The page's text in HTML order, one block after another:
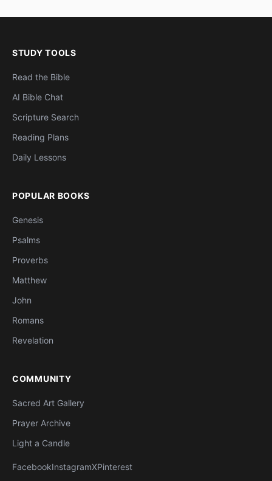
STUDY TOOLS
Read the Bible
AI Bible Chat
Scripture Search
Reading Plans
Daily Lessons
POPULAR BOOKS
Genesis
Psalms
Proverbs
Matthew
John
Romans
Revelation
COMMUNITY
Sacred Art Gallery
Prayer Archive
Light a Candle
FacebookInstagramXPinterest